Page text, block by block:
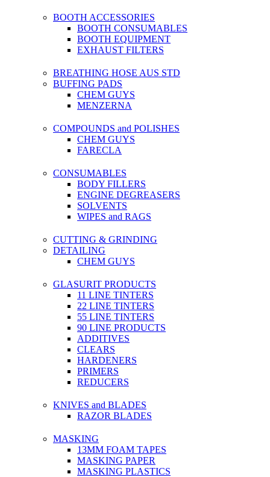
BOOTH ACCESSORIES
BOOTH CONSUMABLES
BOOTH EQUIPMENT
EXHAUST FILTERS
BREATHING HOSE AUS STD
BUFFING PADS
CHEM GUYS
MENZERNA
COMPOUNDS and POLISHES
CHEM GUYS
FARECLA
CONSUMABLES
BODY FILLERS
ENGINE DEGREASERS
SOLVENTS
WIPES and RAGS
CUTTING & GRINDING
DETAILING
CHEM GUYS
GLASURIT PRODUCTS
11 LINE TINTERS
22 LINE TINTERS
55 LINE TINTERS
90 LINE PRODUCTS
ADDITIVES
CLEARS
HARDENERS
PRIMERS
REDUCERS
KNIVES and BLADES
RAZOR BLADES
MASKING
13MM FOAM TAPES
MASKING PAPER
MASKING PLASTICS